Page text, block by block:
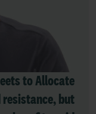
to Allocate
resistance, but